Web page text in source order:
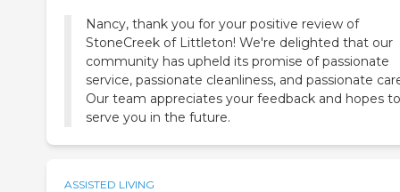
Nancy, thank you for your positive review of
StoneCreek of Littleton! We're delighted that our
community has upheld its promise of passionate
service, passionate cleanliness, and passionate
Our team appreciates your feedback and hopes to
serve you in the future.
ASSISTED LIVING